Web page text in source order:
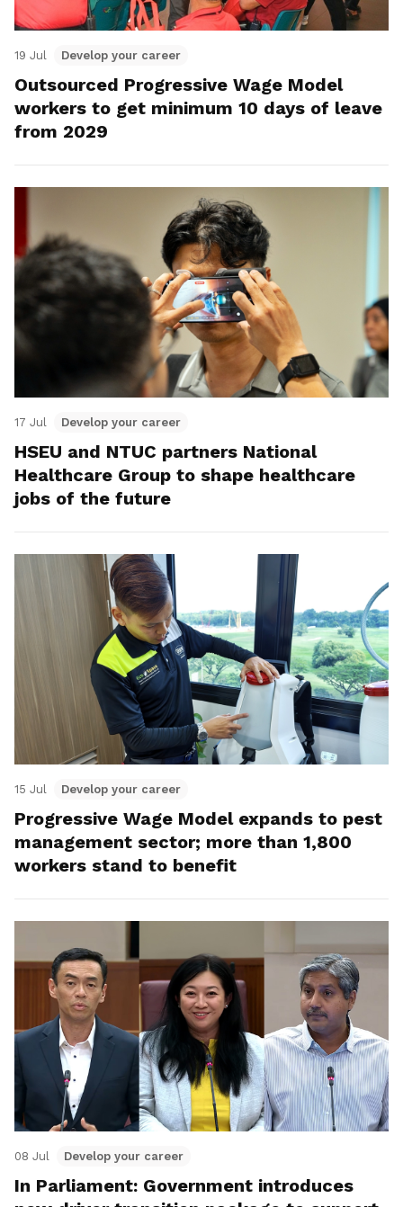
19 Jul Develop your career
Outsourced Progressive Wage Model
workers to get minimum 10 days of leave
from 2029
17 Jul Develop your career
HSEU and NTUC partners National
Healthcare Group to shape healthcare
jobs of the future
15 Jul Develop your career
Progressive Wage Model expands to pest
management sector; more than 1,800
workers stand to benefit
08 Jul Develop your career
In Parliament: Government introduces